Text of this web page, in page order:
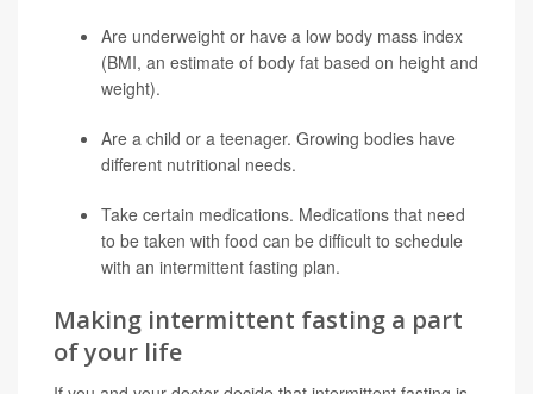
Are underweight or have a low body mass index
(BMI, an estimate of body fat based on height and
weight).
Are a child or a teenager. Growing bodies have
different nutritional needs.
Take certain medications. Medications that need
to be taken with food can be difficult to schedule
with an intermittent fasting plan.
Making intermittent fasting a part
of your life